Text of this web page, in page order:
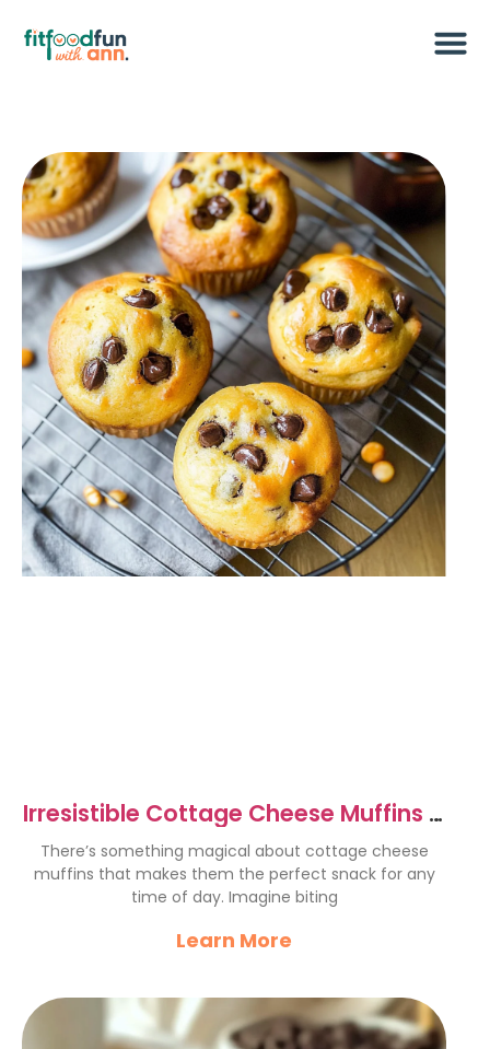
Irresistible Cottage Cheese Muffins –
Easy & Delicious Recipe
There’s something magical about cottage cheese
muffins that makes them the perfect snack for any
time of day. Imagine biting
Learn More